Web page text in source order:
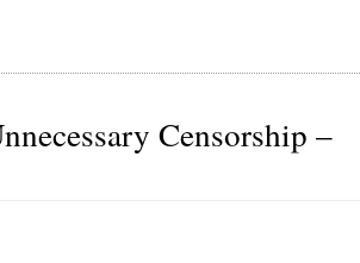
Censorship –